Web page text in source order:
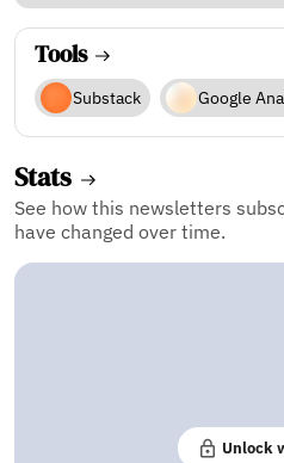
Tools
Substack Google
Stats
See how this newsletters
have changed over time.
Unlock